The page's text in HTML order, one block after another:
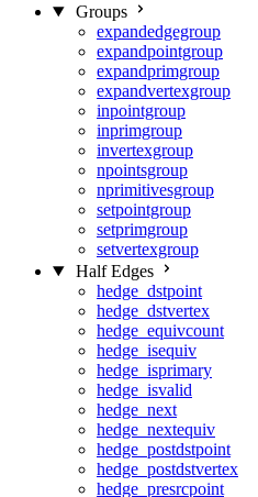
Groups
expandedgegroup
expandpointgroup
expandprimgroup
expandvertexgroup
inpointgroup
inprimgroup
invertexgroup
npointsgroup
nprimitivesgroup
setpointgroup
setprimgroup
setvertexgroup
Half Edges
hedge_dstpoint
hedge_dstvertex
hedge_equivcount
hedge_isequiv
hedge_isprimary
hedge_isvalid
hedge_next
hedge_nextequiv
hedge_postdstpoint
hedge_postdstvertex
hedge_presrcpoint